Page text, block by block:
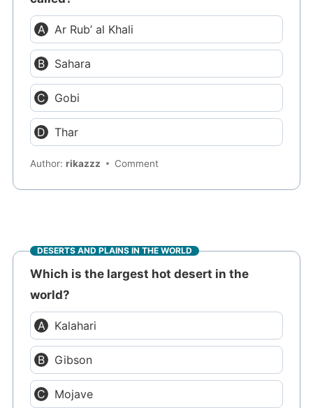
Ar Rub’ al Khali
Sahara
Gobi
Thar
Author:rikazzz Comment
DESERTS AND PLAINS IN THE WORLD
Which is the largest hot desert in the
world?
Kalahari
Gibson
Mojave